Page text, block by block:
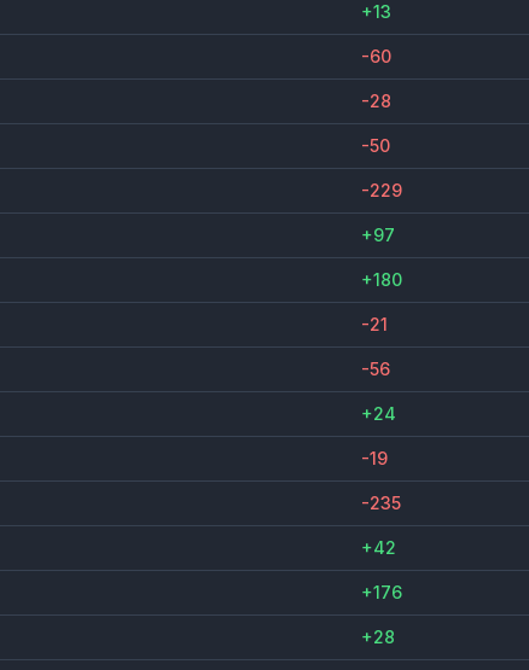
+13
-60
-28
-50
-229
+97
+180
-21
-56
+24
-19
-235
+42
+176
+28